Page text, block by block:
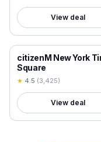
View deal
18+ VERIFIED
citizenM New York
Square
★ 4.5 (3,425)
View deal